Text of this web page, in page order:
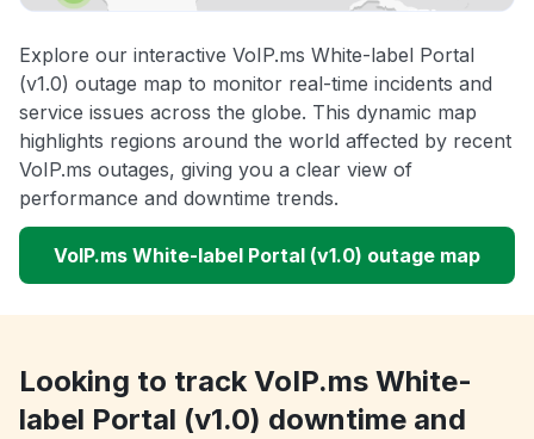
Explore our interactive VoIP.ms White-label Portal
(v1.0) outage map to monitor real-time incidents and
service issues across the globe. This dynamic map
highlights regions around the world affected by recent
VoIP.ms outages, giving you a clear view of
performance and downtime trends.
VoIP.ms White-label Portal (v1.0) outage map
Looking to track VoIP.ms White-
label Portal (v1.0) downtime and